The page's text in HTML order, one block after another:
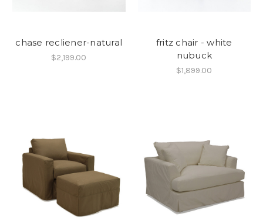
chase recliener-natural
$2,199.00
fritz chair - white
nubuck
$1,899.00